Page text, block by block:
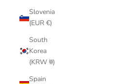
Slovenia
(EUR €)
South
Korea
(KRW ₩)
Spain